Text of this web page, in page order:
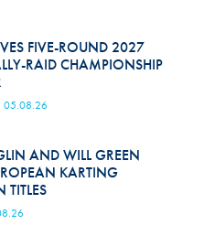
FIVE-ROUND 2027
RAID CHAMPIONSHIP
05.08.26
AND WILL GREEN
KARTING